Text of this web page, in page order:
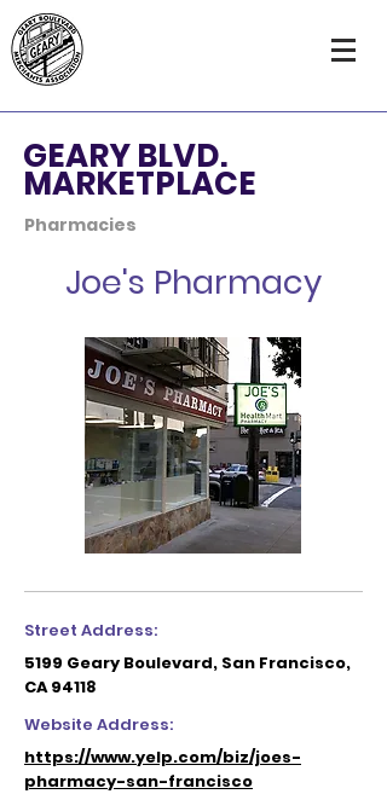
GEARY BLVD.
MARKETPLACE
Pharmacies
Joe's Pharmacy
Street Address:
5199 Geary Boulevard, San Francisco,
CA 94118
Website Address:
https://www.yelp.com/biz/joes-
pharmacy-san-francisco